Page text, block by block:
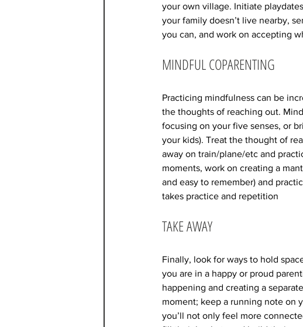
your own village. Initiate
your family doesn’t live nearby,
you can, and work on accepting
MINDFUL COPARENTING
Practicing mindfulness can be
the thoughts of reaching out.
focusing on your five senses, or
your kids). Treat the thought of
away on train/plane/etc and
moments, work on creating a
and easy to remember) and
takes practice and repetition
TAKE AWAY
Finally, look for ways to hold
you are in a happy or proud
happening and creating a
moment; keep a running note on
you’ll not only feel more